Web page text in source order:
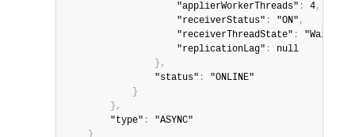
                    "applierWorkerThreads"
: 4,
                    "receiverStatus"
: "ON" ,
                    "receiverThreadState"
:
"Waiting
                    "replicationLag"
:
null
} ,
                "status"
:
"ONLINE"
}
} ,
        "type"
:
"ASYNC"
}